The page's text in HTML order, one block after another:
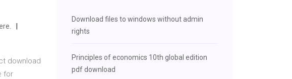
download
for
Download files to windows without admin
rights
Principles of economics 10th global edition
pdf download